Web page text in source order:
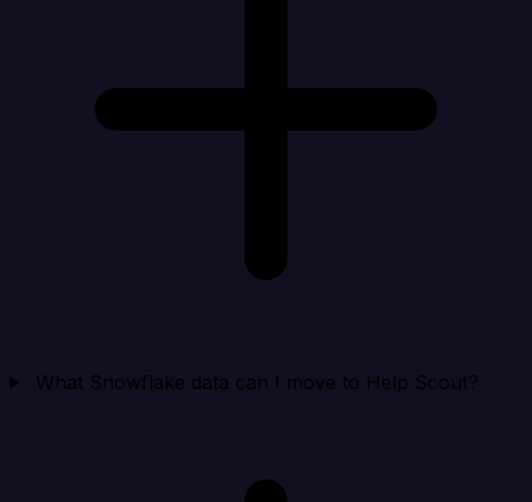
What Snowflake data can I move to Help Scout?